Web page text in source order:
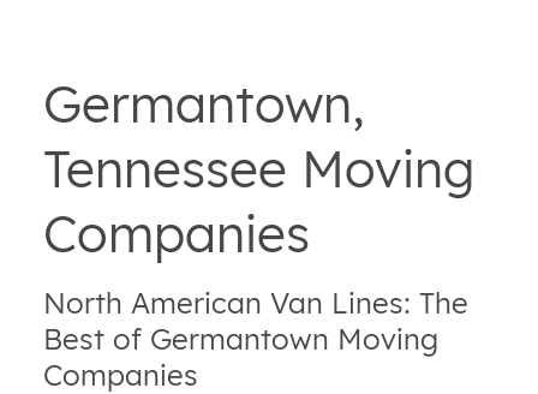
Germantown,
Tennessee Moving
Companies
North American Van Lines: The
Best of Germantown Moving
Companies